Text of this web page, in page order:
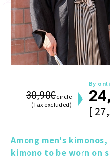
30,900circle
(Tax excluded)
By
[
Among men's
kimono to be worn on